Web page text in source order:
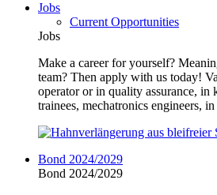
Jobs
Current Opportunities
Jobs
Make a career for yourself?
team? Then apply with us today!
operator or in quality assurance, in
trainees, mechatronics engineers,
Bond 2024/2029
Bond 2024/2029